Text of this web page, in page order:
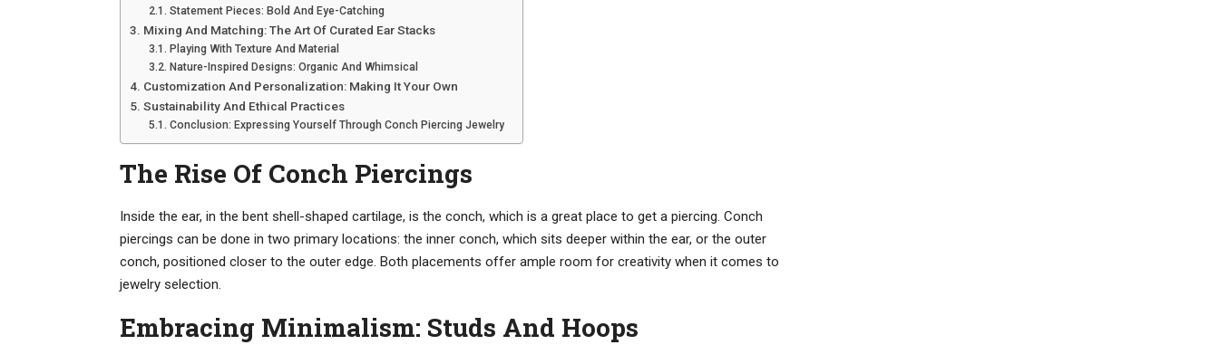
Statement Pieces: Bold And Eye-Catching
Mixing And Matching: The Art Of Curated Ear Stacks
Playing With Texture And Material
Nature-Inspired Designs: Organic And Whimsical
Customization And Personalization: Making It Your Own
Sustainability And Ethical Practices
Conclusion: Expressing Yourself Through Conch Piercing Jewelry
The Rise Of Conch Piercings
Inside the ear, in the bent shell-shaped cartilage, is the conch, which is a great place to get a piercing. Conch
piercings can be done in two primary locations: the inner conch, which sits deeper within the ear, or the outer
conch, positioned closer to the outer edge. Both placements offer ample room for creativity when it comes to
jewelry selection.
Embracing Minimalism: Studs And Hoops